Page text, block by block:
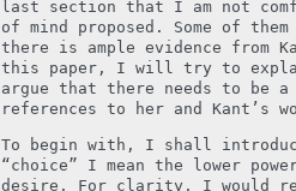
last section that I am not
of mind proposed. Some of
there is ample evidence from
this paper, I will try to
argue that there needs to be
references to her and Kant’s
To begin with, I shall
“choice” I mean the lower
desire. For clarity, I would